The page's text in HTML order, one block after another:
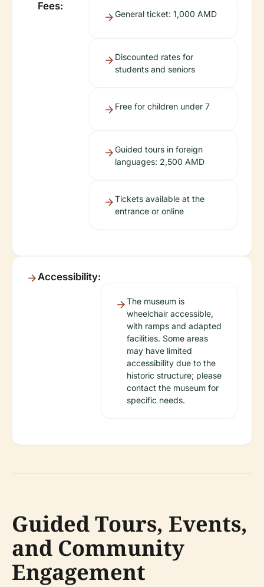
Fees:
General ticket: 1,000 AMD
Discounted rates for
students and seniors
Free for children under 7
Guided tours in foreign
languages: 2,500 AMD
Tickets available at the
entrance or online
Accessibility:
The museum is
wheelchair accessible,
with ramps and adapted
facilities. Some areas
may have limited
accessibility due to the
historic structure; please
contact the museum for
specific needs.
Guided Tours, Events,
and Community
Engagement